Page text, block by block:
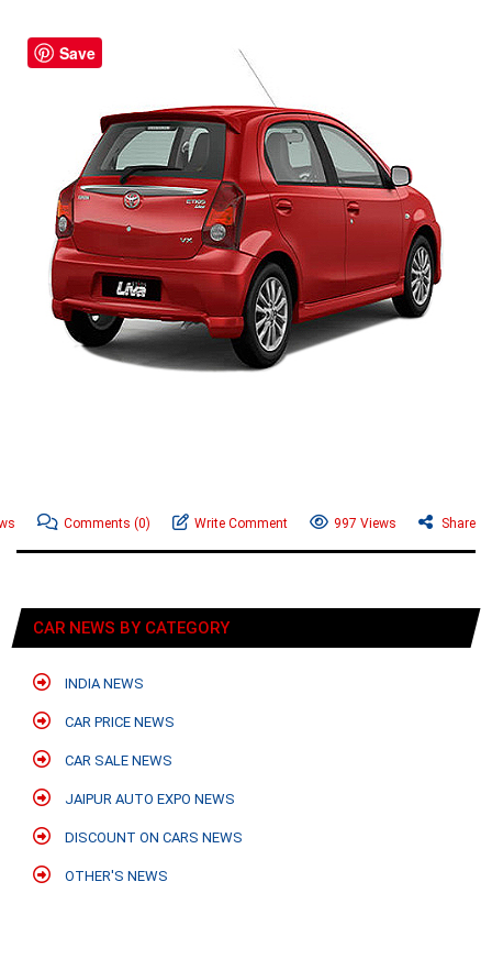
Comments (0) Write Comment 997 Views Share
CAR NEWS BY CATEGORY
INDIA NEWS
CAR PRICE NEWS
CAR SALE NEWS
JAIPUR AUTO EXPO NEWS
DISCOUNT ON CARS NEWS
OTHER'S NEWS
Save